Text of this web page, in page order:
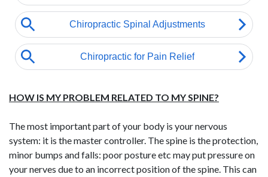
HOW IS MY PROBLEM RELATED TO MY SPINE?
The most important part of your body is your nervous
system: it is the master controller. The spine is the protection,
minor bumps and falls: poor posture etc may put pressure on
your nerves due to an incorrect position of the spine. This can